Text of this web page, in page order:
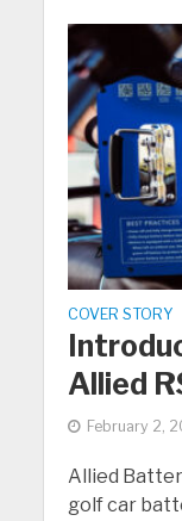
COVER STORY
Allied
February 2,
Allied
golf car